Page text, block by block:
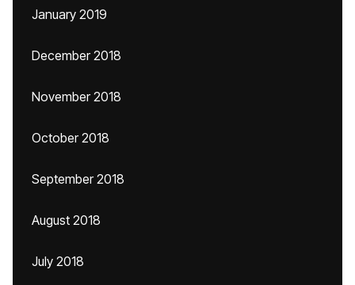
January 2019
December 2018
November 2018
October 2018
September 2018
August 2018
July 2018